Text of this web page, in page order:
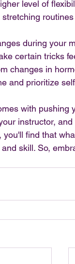
level of
during your
certain tricks
changes in
and prioritize
with pushing
instructor,
find that
skill. So,